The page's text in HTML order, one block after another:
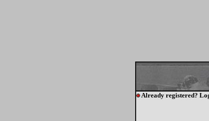
Already registered?